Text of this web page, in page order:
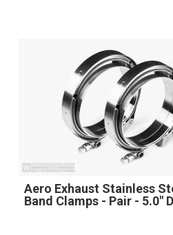
Aero Exhaust Stainless
Band Clamps - Pair - 5.0"